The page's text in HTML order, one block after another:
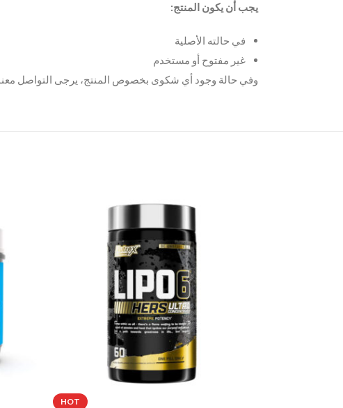
يجب أن يكون المنتج:
في حالته الأصلية
غير مفتوح أو مستخدم
وفي حالة وجود أي شكوى بخصوص المنتج، يرجى التواصل
HOT